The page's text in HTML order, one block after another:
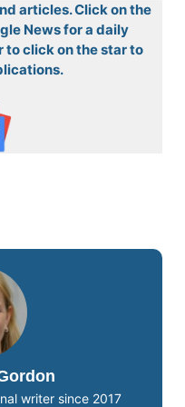
articles. Click on the
News for a daily
to click on the star to
writer since 2017